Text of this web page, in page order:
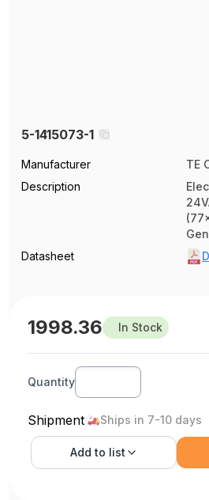
5-1415073-1
Manufacturer
TE
Description
Datasheet
1998.36 In Stock
Quantity
Shipment Ships in 7-10 days
Add to list